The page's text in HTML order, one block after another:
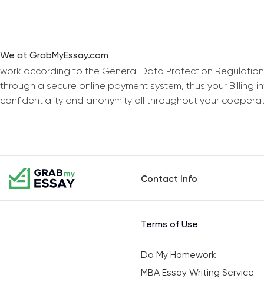
We at GrabMyEssay.com
work according to the General Data Protection
through a secure online payment system, thus your
confidentiality and anonymity all throughout your
Contact Info
Terms of Use
Do My Homework
MBA Essay Writing Service